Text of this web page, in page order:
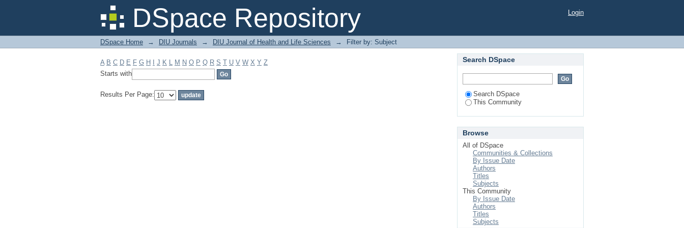
DSpace Repository
Filter by: Subject Login
DSpace Home → DIU Journals → DIU Journal of Health and Life Sciences → Filter by: Subject
A B C D E F G H J K L M N O P Q R S T U V W X Y Z
Starts with
Results Per Page:
Search DSpace
Search DSpace
This Community
Browse
All of DSpace
Communities & Collections
By Issue Date
Authors
Titles
Subjects
This Community
By Issue Date
Authors
Titles
Subjects